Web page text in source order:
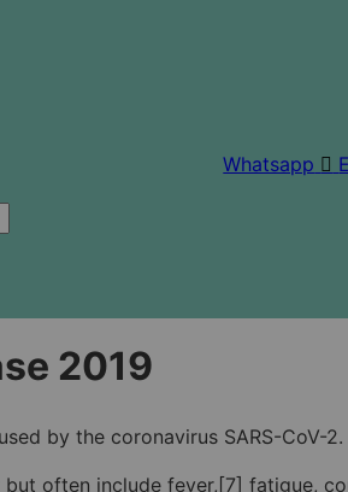
Whatsapp
2019
by the coronavirus SARS-CoV-
but often include fever,[7] fatigue,